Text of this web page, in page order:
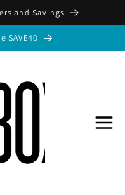
and Savings
SAVE40